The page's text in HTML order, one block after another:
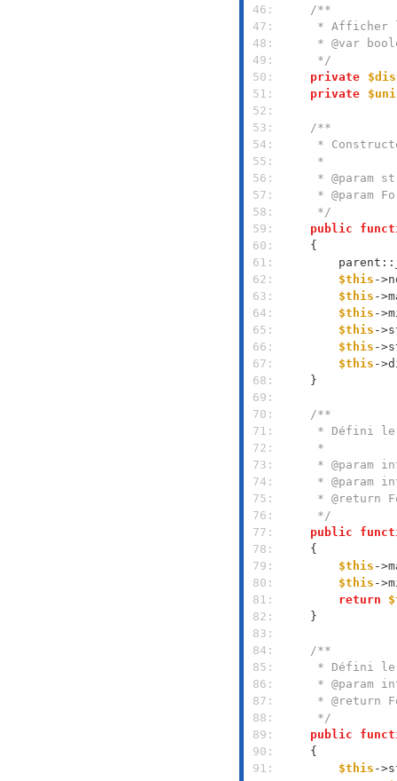
46:
47:
48:
49:
     */
50:
private
51:
private
52:
53:
54:
55:
56:
57:
58:
     */
59:
public
60:
61:
62:
$this -
63:
$this -
64:
$this -
65:
$this -
66:
$this -
67:
$this -
68:
69:
70:
71:
72:
73:
74:
75:
76:
     */
77:
public
78:
79:
$this -
80:
$this -
81:
return
82:
83:
84:
85:
86:
87:
88:
     */
89:
public
90:
91:
$this -